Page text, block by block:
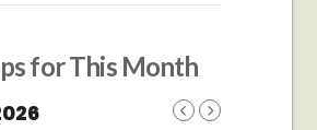
for This Month